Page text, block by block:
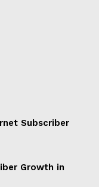
Subscriber
Growth in